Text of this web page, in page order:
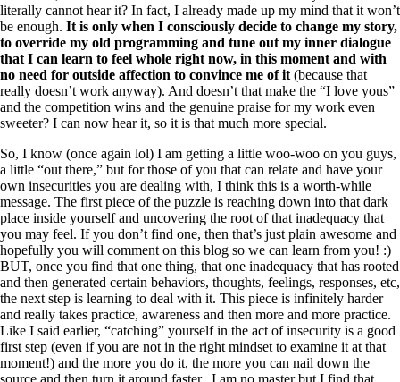
literally cannot hear it? In fact, I already made up my mind that it won’t
be enough. It is only when I consciously decide to change my story,
to override my old programming and tune out my inner dialogue
that I can learn to feel whole right now, in this moment and with
no need for outside affection to convince me of it (because that
really doesn’t work anyway). And doesn’t that make the “I love yous”
and the competition wins and the genuine praise for my work even
sweeter? I can now hear it, so it is that much more special.
So, I know (once again lol) I am getting a little woo-woo on you guys,
a little “out there,” but for those of you that can relate and have your
own insecurities you are dealing with, I think this is a worth-while
message. The first piece of the puzzle is reaching down into that dark
place inside yourself and uncovering the root of that inadequacy that
you may feel. If you don’t find one, then that’s just plain awesome and
hopefully you will comment on this blog so we can learn from you! :)
BUT, once you find that one thing, that one inadequacy that has rooted
and then generated certain behaviors, thoughts, feelings, responses, etc,
the next step is learning to deal with it. This piece is infinitely harder
and really takes practice, awareness and then more and more practice.
Like I said earlier, “catching” yourself in the act of insecurity is a good
first step (even if you are not in the right mindset to examine it at that
moment!) and the more you do it, the more you can nail down the
source and then turn it around faster. I am no master but I find that